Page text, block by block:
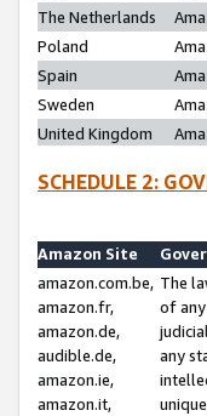
The Netherlands
Poland
Spain
Sweden
United Kingdom
SCHEDULE 2:
Amazon Site
amazon.com.be,
amazon.fr,
amazon.de,
audible.de,
amazon.ie,
amazon.it,
The
of
any